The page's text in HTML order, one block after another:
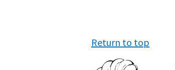
Return to top